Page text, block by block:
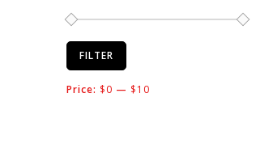
FILTER
Price: $0 — $10